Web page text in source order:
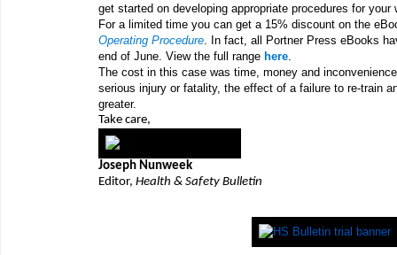
get started on developing appropriate procedures for your
For a limited time you can get a 15% discount on the
Operating Procedure . In fact, all Portner Press eBooks
end of June. View the full range here
The cost in this case was time, money and
serious injury or fatality, the effect of a failure to re-train
greater.
Take care,
Joseph Nunweek
Editor, Health & Safety Bulletin